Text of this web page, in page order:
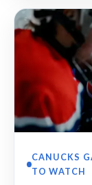
CANUCKS
TO WATCH